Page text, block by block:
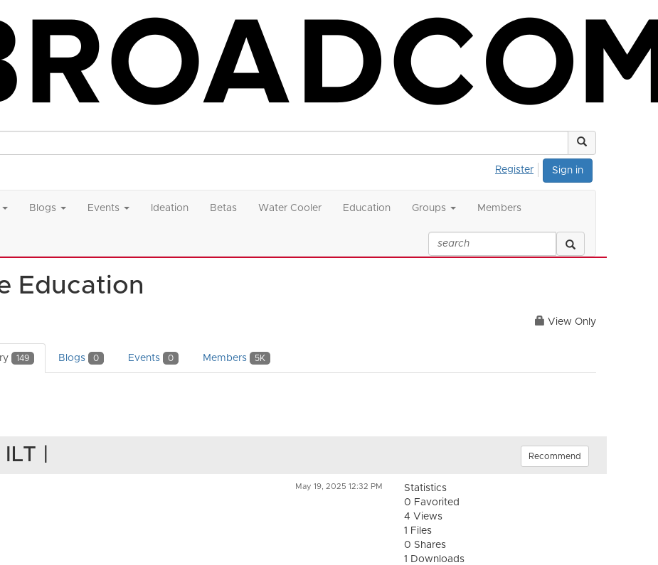
Sign in
Register
Blogs Events Ideation Betas Water Cooler Education Groups Members
Education
View Only
149 Blogs 0 Events 0 Members 5K
| Recommend
May 19, 2025 12:32 PM
Statistics
0 Favorited
4 Views
1 Files
0 Shares
1 Downloads